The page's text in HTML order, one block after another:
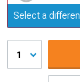
Update
Select a
1